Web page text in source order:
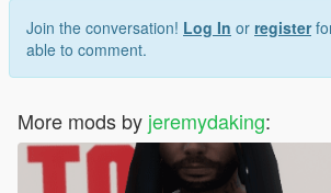
Join the conversation! Log In or register
able to comment.
More mods by jeremydaking: